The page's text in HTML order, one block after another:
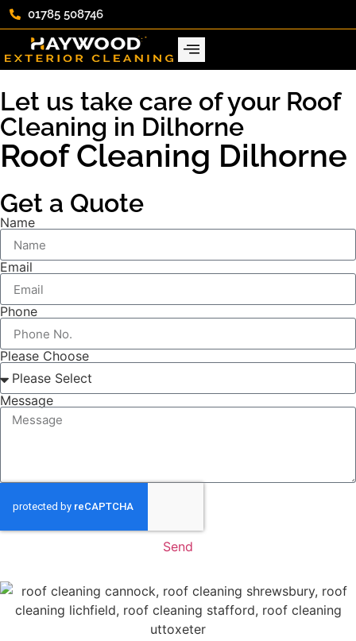
01785 508746
Let us take care of your Roof
Cleaning in Dilhorne
Roof Cleaning Dilhorne
Get a Quote
Name
Email
Phone
Please Choose
Message
Send